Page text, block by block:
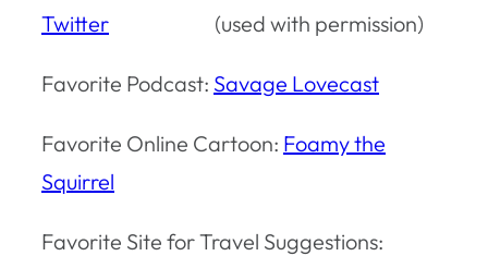
(used with permission)
Twitter
Favorite Podcast: Savage Lovecast
Favorite Online Cartoon: Foamy the
Squirrel
Favorite Site for Travel Suggestions: